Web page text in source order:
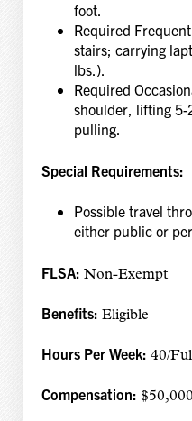
foot.
Required
stairs; carrying
lbs.).
Required
shoulder, lifting 5-
pulling.
Special Requirements:
Possible travel
either public or
FLSA: Non-Exempt
Benefits: Eligible
Hours Per Week: 40/
Compensation: